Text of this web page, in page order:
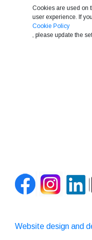
Cookies are used on
user experience. If
Cookie Policy
, please update the
Website design and